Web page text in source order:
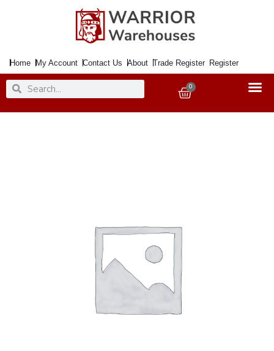
Home My Account Contact Us About Trade Register Register
SearchSearch 0
Basket